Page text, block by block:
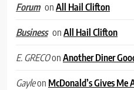
Forum onAll Hail Clifton
Business onAll Hail Clifton
E. GRECOonAnother Diner
Gayleon McDonald’s Gives Me